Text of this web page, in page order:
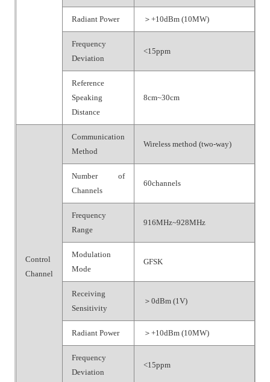
Radiant Power ＞+10dBm (10MW)
Frequency
Deviation
<15ppm
Reference
Speaking
Distance
8cm~30cm
Control
Channel
Communication
Method
Wireless method (two-way)
Number of
Channels
60channels
Frequency
Range
916MHz~928MHz
Modulation
Mode
GFSK
Receiving
Sensitivity
＞0dBm (1V)
Radiant Power ＞+10dBm (10MW)
Frequency
Deviation
<15ppm